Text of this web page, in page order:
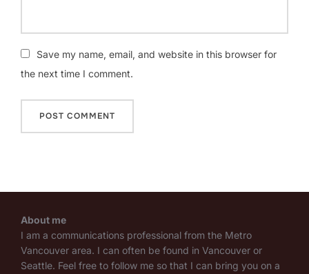
Save my name, email, and website in this browser for
the next time I comment.
About me
I am a communications professional from the Metro
Vancouver area. I can often be found in Vancouver or
Seattle. Feel free to follow me so that I can bring you on a